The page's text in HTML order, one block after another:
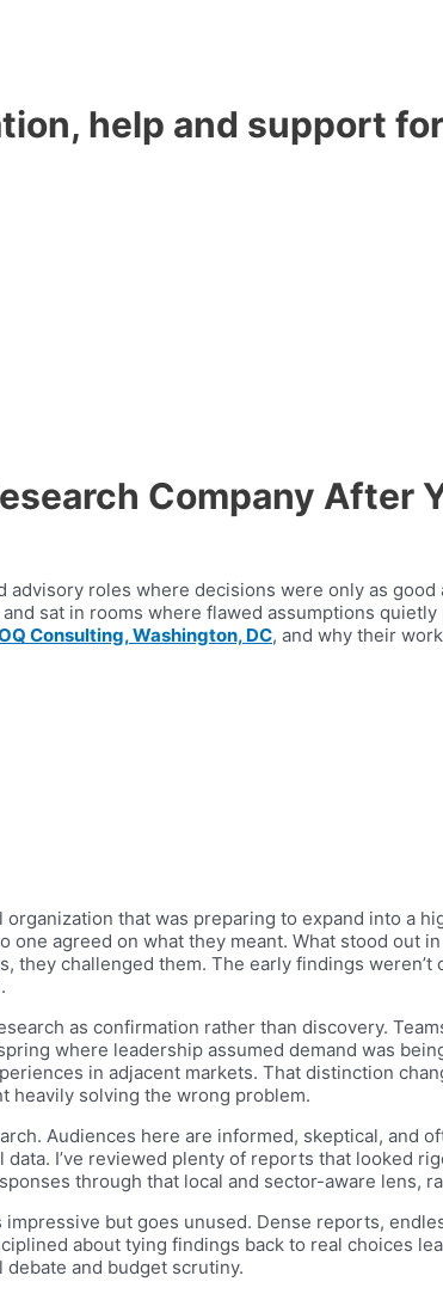
help and support
Company After
advisory roles where decisions were only as
sat in rooms where flawed assumptions
Consulting, Washington, DC, and why their
that was preparing to expand into a
agreed on what they meant. What stood out
they challenged them. The early findings
as confirmation rather than discovery.
where leadership assumed demand was
in adjacent markets. That distinction
heavily solving the wrong problem.
Audiences here are informed, skeptical, and
I’ve reviewed plenty of reports that looked
through that local and sector-aware lens,
but goes unused. Dense reports,
about tying findings back to real choices
and budget scrutiny.